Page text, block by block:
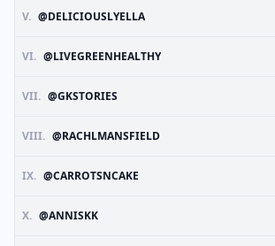
V. @DELICIOUSLYELLA
VI. @LIVEGREENHEALTHY
VII. @GKSTORIES
VIII. @RACHLMANSFIELD
IX. @CARROTSNCAKE
X. @ANNISKK